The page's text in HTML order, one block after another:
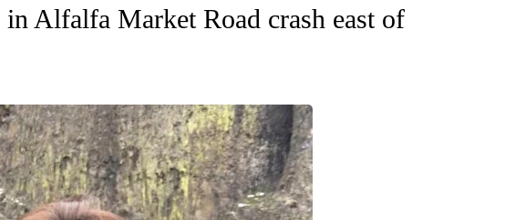
Alfalfa Market Road crash east of